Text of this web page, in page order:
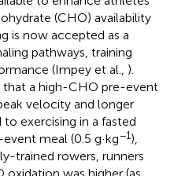
(CHO) availability
is now accepted as a
pathways, training
(Impey et al., ).
that a high-CHO pre-event
velocity and longer
exercising in a fasted
meal (0.5 g·kg−1),
trained rowers, runners